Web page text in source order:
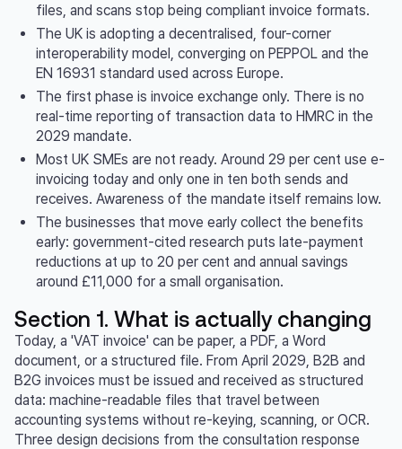
files, and scans stop being compliant invoice formats.
The UK is adopting a decentralised, four-corner
interoperability model, converging on PEPPOL and the
EN 16931 standard used across Europe.
The first phase is invoice exchange only. There is no
real-time reporting of transaction data to HMRC in the
2029 mandate.
Most UK SMEs are not ready. Around 29 per cent use e-
invoicing today and only one in ten both sends and
receives. Awareness of the mandate itself remains low.
The businesses that move early collect the benefits
early: government-cited research puts late-payment
reductions at up to 20 per cent and annual savings
around £11,000 for a small organisation.
Section 1. What is actually changing
Today, a 'VAT invoice' can be paper, a PDF, a Word
document, or a structured file. From April 2029, B2B and
B2G invoices must be issued and received as structured
data: machine-readable files that travel between
accounting systems without re-keying, scanning, or OCR.
Three design decisions from the consultation response